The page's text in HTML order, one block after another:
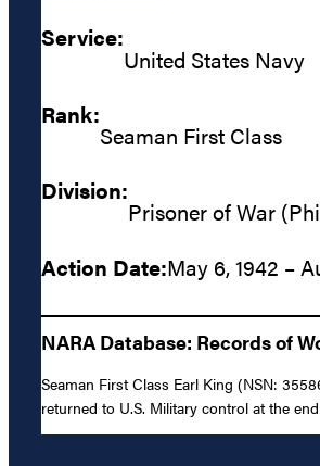
Service:
United States Navy
Rank:
Seaman First Class
Division:
Prisoner of War
Action Date:May 6, 1942 –
NARA Database: Records of
Seaman First Class Earl King (NSN:
returned to U.S. Military control at the